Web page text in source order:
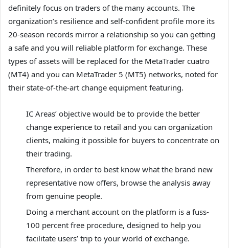
definitely focus on traders of the many accounts. The
organization’s resilience and self-confident profile more its
20-season records mirror a relationship so you can getting
a safe and you will reliable platform for exchange. These
types of assets will be replaced for the MetaTrader cuatro
(MT4) and you can MetaTrader 5 (MT5) networks, noted for
their state-of-the-art change equipment featuring.
IC Areas’ objective would be to provide the better
change experience to retail and you can organization
clients, making it possible for buyers to concentrate on
their trading.
Therefore, in order to best know what the brand new
representative now offers, browse the analysis away
from genuine people.
Doing a merchant account on the platform is a fuss-
100 percent free procedure, designed to help you
facilitate users’ trip to your world of exchange.